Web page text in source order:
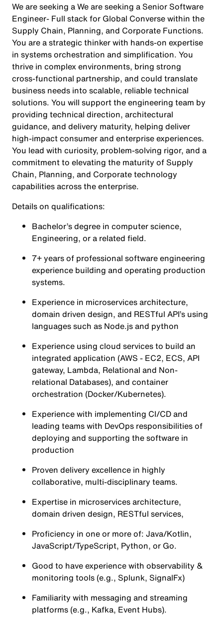
We are seeking a We are seeking a Senior Software
Engineer- Full stack for Global Converse within the
Supply Chain, Planning, and Corporate Functions.
You are a strategic thinker with hands‑on expertise
in systems orchestration and simplification. You
thrive in complex environments, bring strong
cross‑functional partnership, and could translate
business needs into scalable, reliable technical
solutions. You will support the engineering team by
providing technical direction, architectural
guidance, and delivery maturity, helping deliver
high‑impact consumer and enterprise experiences.
You lead with curiosity, problem‑solving rigor, and a
commitment to elevating the maturity of Supply
Chain, Planning, and Corporate technology
capabilities across the enterprise.
Details on qualifications:
Bachelor’s degree in computer science,
Engineering, or a related field.
7+ years of professional software engineering
experience building and operating production
systems.
Experience in microservices architecture,
domain driven design, and RESTful API’s using
languages such as Node.js and python
Experience using cloud services to build an
integrated application (AWS - EC2, ECS, API
gateway, Lambda, Relational and Non-
relational Databases), and container
orchestration (Docker/Kubernetes).
Experience with implementing CI/CD and
leading teams with DevOps responsibilities of
deploying and supporting the software in
production
Proven delivery excellence in highly
collaborative, multi-disciplinary teams.
Expertise in microservices architecture,
domain driven design, RESTful services,
Proficiency in one or more of: Java/Kotlin,
JavaScript/TypeScript, Python, or Go.
Good to have experience with observability &
monitoring tools (e.g., Splunk, SignalFx)
Familiarity with messaging and streaming
platforms (e.g., Kafka, Event Hubs).